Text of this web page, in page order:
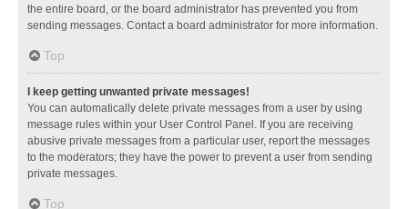
the entire board, or the board administrator has prevented you from
sending messages. Contact a board administrator for more information.
Top
I keep getting unwanted private messages!
You can automatically delete private messages from a user by using
message rules within your User Control Panel. If you are receiving
abusive private messages from a particular user, report the messages
to the moderators; they have the power to prevent a user from sending
private messages.
Top